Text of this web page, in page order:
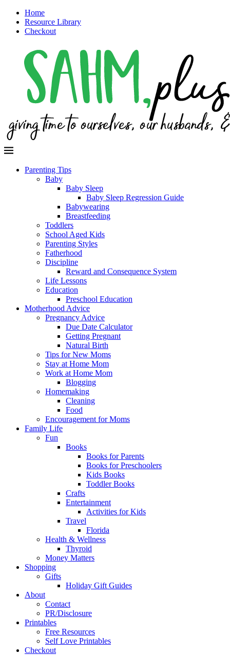
Home
Resource Library
Checkout
Parenting Tips
Baby
Baby Sleep
Baby Sleep Regression Guide
Babywearing
Breastfeeding
Toddlers
School Aged Kids
Parenting Styles
Fatherhood
Discipline
Reward and Consequence System
Life Lessons
Education
Preschool Education
Motherhood Advice
Pregnancy Advice
Due Date Calculator
Getting Pregnant
Natural Birth
Tips for New Moms
Stay at Home Mom
Work at Home Mom
Blogging
Homemaking
Cleaning
Food
Encouragement for Moms
Family Life
Fun
Books
Books for Parents
Books for Preschoolers
Kids Books
Toddler Books
Crafts
Entertainment
Activities for Kids
Travel
Florida
Health & Wellness
Thyroid
Money Matters
Shopping
Gifts
Holiday Gift Guides
About
Contact
PR/Disclosure
Printables
Free Resources
Self Love Printables
Checkout